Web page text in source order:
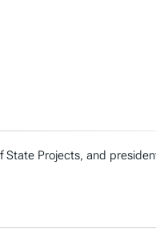
Projects, and